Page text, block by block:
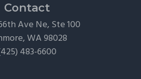
“Free”
Tickets,
Contact
Ave Ne, Ste 100
WA 98028
483-6600